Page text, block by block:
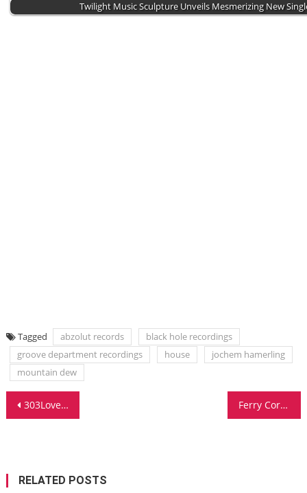
Twilight Music Sculpture Unveils Mesmerizing New
Tagged abzolut records
black hole recordings
groove department recordings
house
jochem hamerling
mountain dew
Post
303Lovers Surprises With Yet Another Big Room Groove Ferry Corsten Unveils Full On At Amsterdam Dance Event
RELATED POSTS